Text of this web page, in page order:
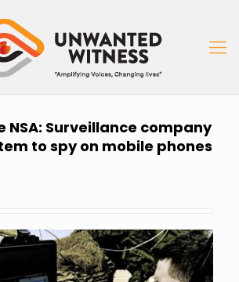
NSA: Surveillance company
to spy on mobile phones